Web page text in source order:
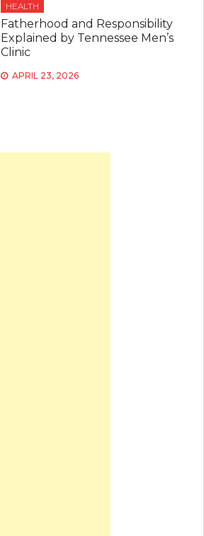
HEALTH
Fatherhood and Responsibility
Explained by Tennessee Men’s
Clinic
APRIL 23, 2026